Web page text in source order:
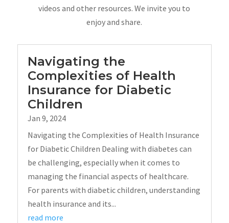
videos and other resources. We invite you to
enjoy and share.
Navigating the
Complexities of Health
Insurance for Diabetic
Children
Jan 9, 2024
Navigating the Complexities of Health Insurance
for Diabetic Children Dealing with diabetes can
be challenging, especially when it comes to
managing the financial aspects of healthcare.
For parents with diabetic children, understanding
health insurance and its...
read more